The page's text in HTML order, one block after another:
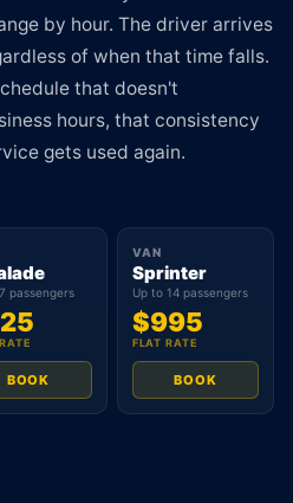
by hour. The driver arrives
of when that time falls.
that doesn't
hours, that consistency
gets used again.
passengers
BOOK
VAN
Sprinter
Up to 14 passengers
$995
FLAT RATE
BOOK